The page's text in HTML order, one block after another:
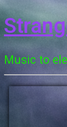
Music to